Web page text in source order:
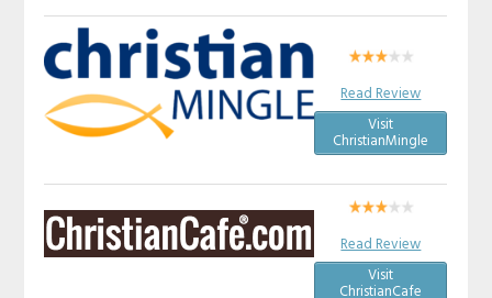
Read Review
Visit
ChristianMingle
Read Review
Visit
ChristianCafe